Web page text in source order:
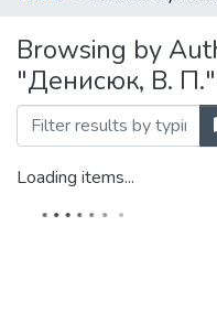
All of DSpace
Browsing by
"Денисюк, В. П."
Loading items...